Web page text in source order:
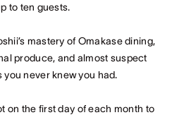
to ten guests.
mastery of Omakase dining,
produce, and almost suspect
you never knew you had.
on the first day of each month to